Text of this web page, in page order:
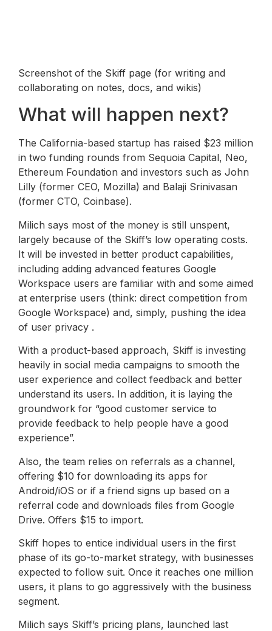
Screenshot of the Skiff page (for writing and
collaborating on notes, docs, and wikis)
What will happen next?
The California-based startup has raised $23 million
in two funding rounds from Sequoia Capital, Neo,
Ethereum Foundation and investors such as John
Lilly (former CEO, Mozilla) and Balaji Srinivasan
(former CTO, Coinbase).
Milich says most of the money is still unspent,
largely because of the Skiff’s low operating costs.
It will be invested in better product capabilities,
including adding advanced features Google
Workspace users are familiar with and some aimed
at enterprise users (think: direct competition from
Google Workspace) and, simply, pushing the idea
of ​​user privacy .
With a product-based approach, Skiff is investing
heavily in social media campaigns to smooth the
user experience and collect feedback and better
understand its users. In addition, it is laying the
groundwork for “good customer service to
provide feedback to help people have a good
experience”.
Also, the team relies on referrals as a channel,
offering $10 for downloading its apps for
Android/iOS or if a friend signs up based on a
referral code and downloads files from Google
Drive. Offers $15 to import.
Skiff hopes to entice individual users in the first
phase of its go-to-market strategy, with businesses
expected to follow suit. Once it reaches one million
users, it plans to go aggressively with the business
segment.
Milich says Skiff’s pricing plans, launched last